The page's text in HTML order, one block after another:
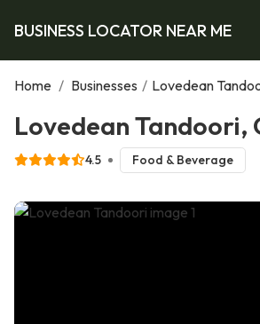
BUSINESS LOCATOR NEAR ME
Home / Businesses / Lovedean
Lovedean Tandoori,
4.5 Food & Beverage